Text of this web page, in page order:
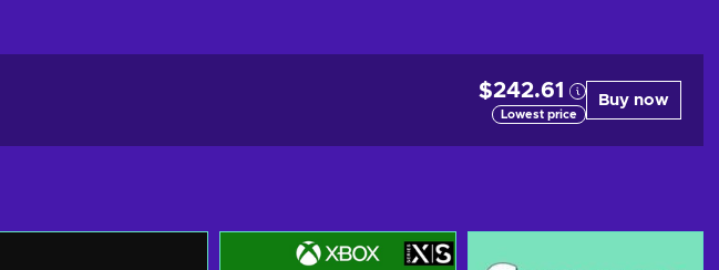
$242.61
Lowest price
Buy now